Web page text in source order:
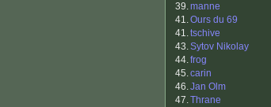
39.manne
41.Ours du 69
41.tschive
43.Sytov Nikolay
44.frog
45.carin
46.Jan Olm
47.Thrane